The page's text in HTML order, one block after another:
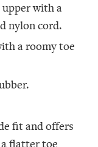
with a
nylon cord.
a roomy toe
fit and offers
flatter toe